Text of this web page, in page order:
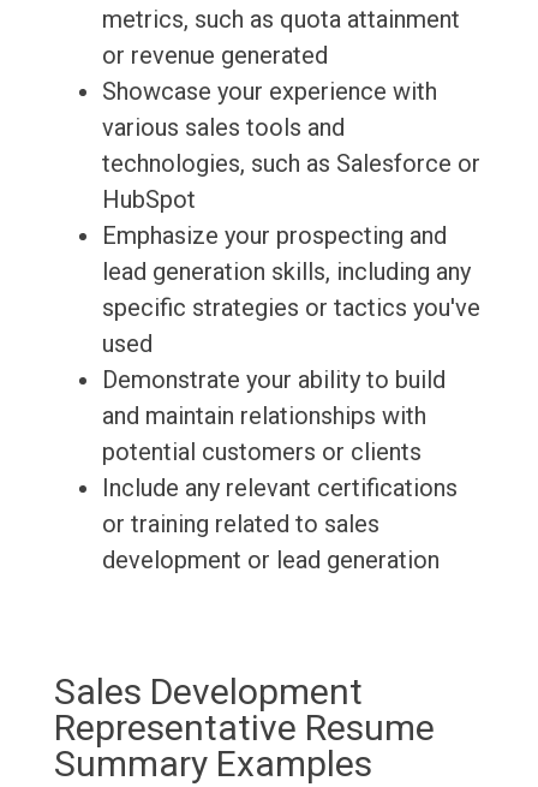
metrics, such as quota attainment
or revenue generated
Showcase your experience with
various sales tools and
technologies, such as Salesforce or
HubSpot
Emphasize your prospecting and
lead generation skills, including any
specific strategies or tactics you've
used
Demonstrate your ability to build
and maintain relationships with
potential customers or clients
Include any relevant certifications
or training related to sales
development or lead generation
Sales Development
Representative Resume
Summary Examples